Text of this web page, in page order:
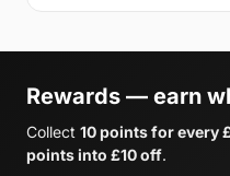
Rewards — earn
Collect 10 points for every
points into £10 off.